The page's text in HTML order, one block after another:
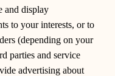
and display
to your interests, or to
(depending on your
parties and service
advertising about